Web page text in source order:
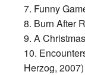
7. Funny
8. Burn After
9. A
10.
Herzog, 2007)